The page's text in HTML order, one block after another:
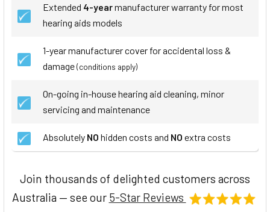
Extended 4-yearmanufacturer warranty for most
hearing aids models
1-year manufacturer cover for accidental loss &
damage(conditions apply)
On-going in-house hearing aid cleaning, minor
servicing and maintenance
Absolutely NO hidden costs and NO extra costs
Join thousands of delighted customers across
Australia — see our 5-Star Reviews